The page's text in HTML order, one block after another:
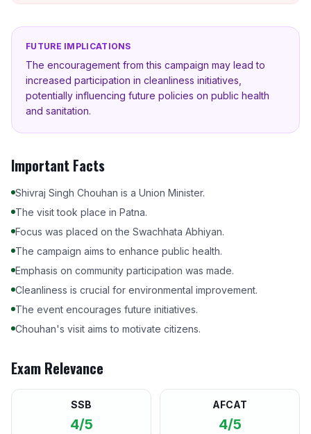
FUTURE IMPLICATIONS
The encouragement from this campaign may lead to
increased participation in cleanliness initiatives,
potentially influencing future policies on public health
and sanitation.
Important Facts
Shivraj Singh Chouhan is a Union Minister.
The visit took place in Patna.
Focus was placed on the Swachhata Abhiyan.
The campaign aims to enhance public health.
Emphasis on community participation was made.
Cleanliness is crucial for environmental improvement.
The event encourages future initiatives.
Chouhan's visit aims to motivate citizens.
Exam Relevance
SSB
4/5
AFCAT
4/5